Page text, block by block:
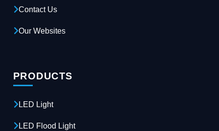
Contact Us
Our Websites
PRODUCTS
LED Light
LED Flood Light